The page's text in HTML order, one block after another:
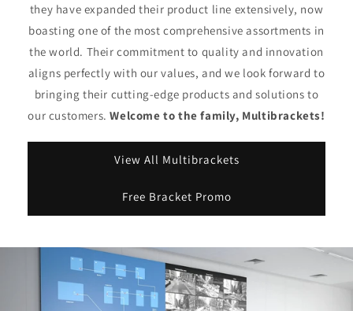
they have expanded their product line extensively, now
boasting one of the most comprehensive assortments in
the world. Their commitment to quality and innovation
aligns perfectly with our values, and we look forward to
bringing their cutting-edge products and solutions to
our customers.Welcome to the family, Multibrackets!
View All Multibrackets
Free Bracket Promo